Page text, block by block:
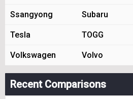
Ssangyong Subaru
Tesla TOGG
Volkswagen Volvo
Recent Comparisons